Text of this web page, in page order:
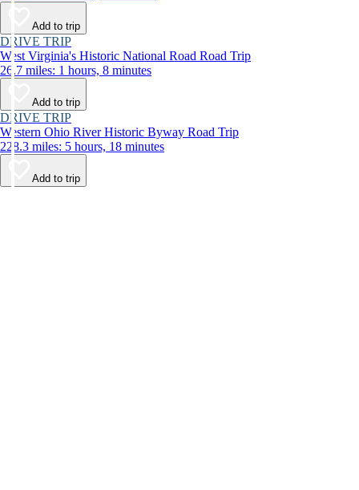
Add to trip
DRIVE TRIP
West Virginia's Historic National Road Road Trip
26.7 miles: 1 hours, 8 minutes
Add to trip
DRIVE TRIP
Western Ohio River Historic Byway Road Trip
228.3 miles: 5 hours, 18 minutes
Add to trip